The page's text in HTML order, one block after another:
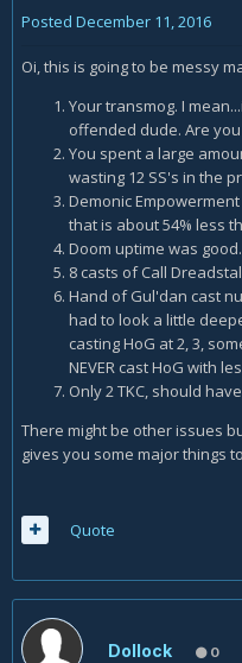
Posted December 11, 2016
Oi, this is going to be messy
Your transmog. I
offended dude. Are
You spent a large
wasting 12 SS's in the
Demonic
that is about 54% less
Doom uptime was good.
8 casts of Call
Hand of Gul'dan cast
had to look a little
casting HoG at 2, 3,
NEVER cast HoG with
Only 2 TKC, should
There might be other issues
gives you some major things
Quote
Dollock 0